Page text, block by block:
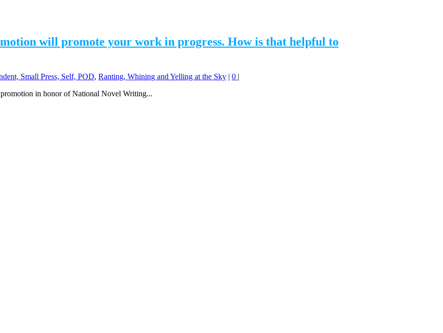
will promote your work in progress. How is that helpful to
Small Press, Self, POD, Ranting, Whining and Yelling at the Sky| 0 |
in honor of National Novel Writing...